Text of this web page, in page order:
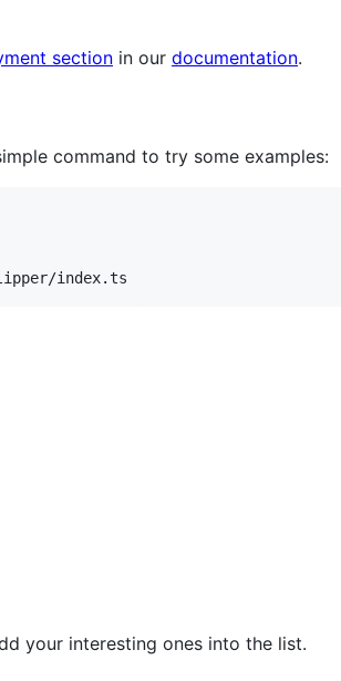
section in our documentation.
command to try some examples:
index.ts
your interesting ones into the list.